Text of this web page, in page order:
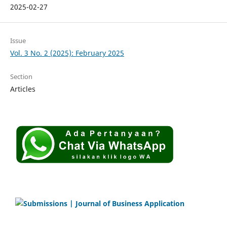
2025-02-27
Issue
Vol. 3 No. 2 (2025): February 2025
Section
Articles